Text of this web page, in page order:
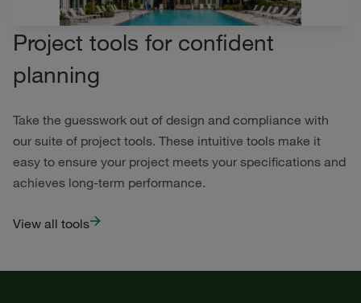
Project tools for confident
planning
Take the guesswork out of design and compliance with
our suite of project tools. These intuitive tools make it
easy to ensure your project meets your specifications and
achieves long-term performance.
View all tools